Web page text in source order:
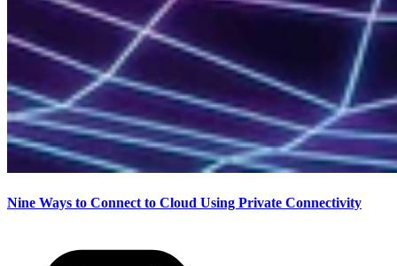
Nine Ways to Connect to Cloud Using Private Connectivity